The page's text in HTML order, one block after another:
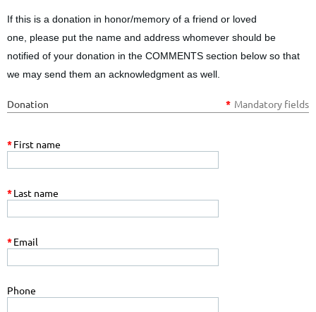
If this is a donation in honor/memory of a friend or loved
one, please put the name and address whomever should be
notified of your donation in the COMMENTS section below so that
we may send them an acknowledgment as well.
Donation * Mandatory fields
*First name
*Last name
*Email
Phone